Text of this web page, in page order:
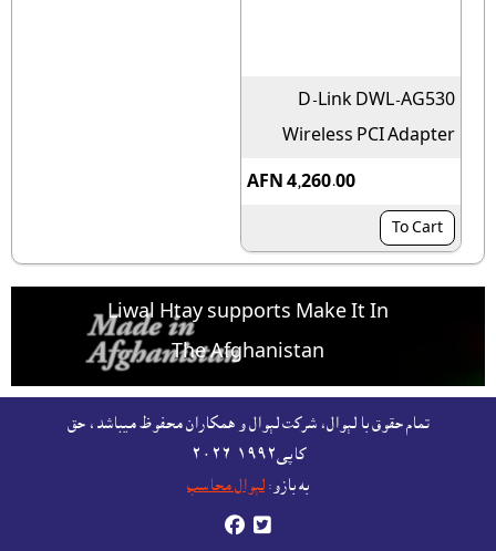
D-Link DWL-AG530
Wireless PCI Adapter
AFN 4,260.00
To Cart
Liwal Htay supports Make It In
The Afghanistan
Afghanistan products,
تمام حقوق با لېوال، شرکت لېوال و همکاران محفوظ ميباشد، حق
کاپى١٩٩٢-۲۰۲٦
به بازو: لېوال محاسب
 